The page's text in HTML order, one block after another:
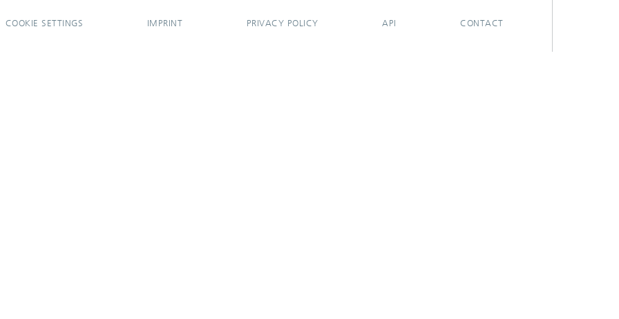
COOKIE SETTINGS IMPRINT PRIVACY POLICY API CONTACT